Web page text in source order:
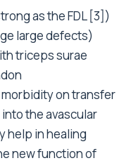
as the FDL [3])
large defects)
triceps surae
on transfer
the avascular
help in healing
new function of